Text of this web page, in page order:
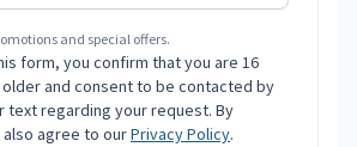
and special offers.
form, you confirm that you are 16
and consent to be contacted by
text regarding your request. By
agree to ourPrivacy Policy.